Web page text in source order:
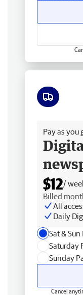
Pay as you
$12/
Billed
All
Daily
Sat &
Saturday
Sunday
Cancel